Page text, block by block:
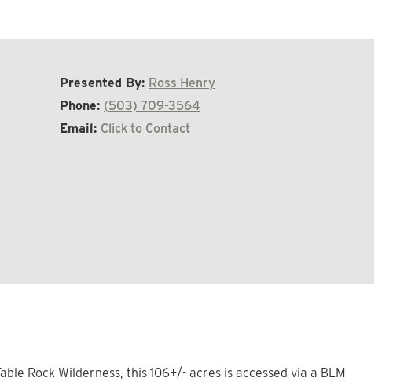
Presented By: Ross Henry
Phone: (503) 709-3564
Email: Click to Contact
Rock Wilderness, this 106+/- acres is accessed via a BLM